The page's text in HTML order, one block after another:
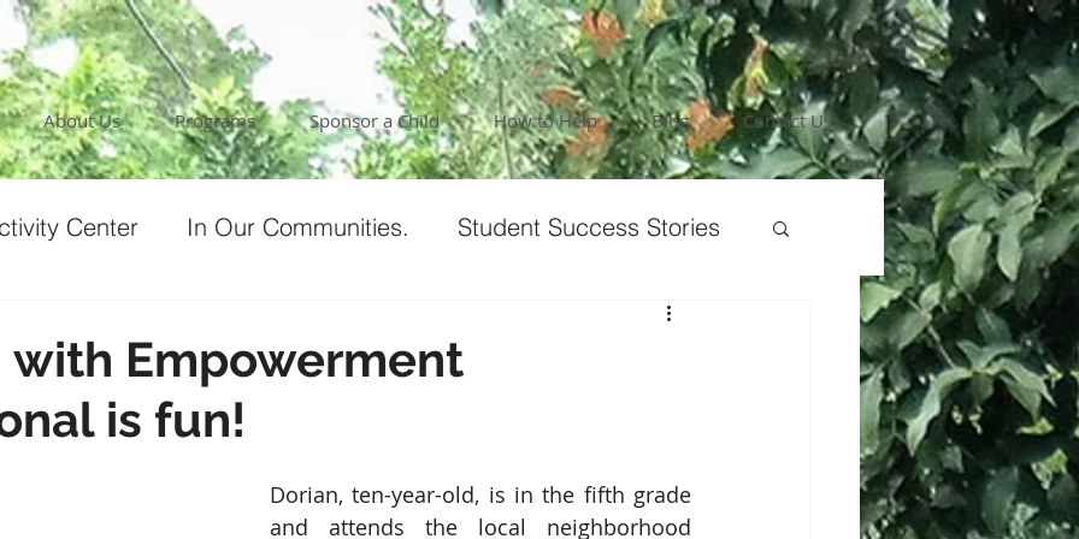
About Us Programs Sponsor a Child How to Help Blog Contact Us
Center In Our Communities. Student Success Stories
Programs Nicaragua Culture
with Empowerment
is fun!
Dorian, ten-year-old, is in the fifth grade
and attends the local neighborhood